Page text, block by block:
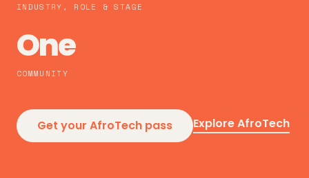
INDUSTRY, ROLE & STAGE
One
COMMUNITY
Get your AfroTech pass Explore AfroTech